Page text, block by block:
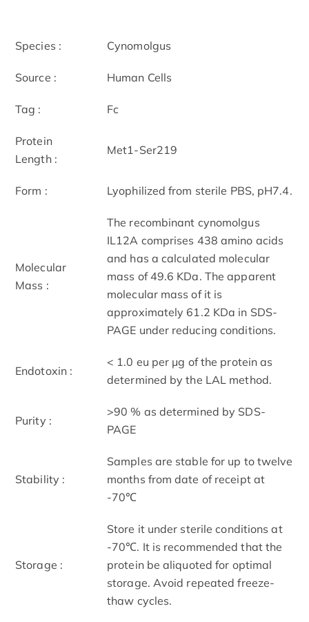
Species : Cynomolgus
Source : Human Cells
Tag : Fc
Protein
Length :
Met1-Ser219
Form : Lyophilized from sterile PBS, pH7.4.
Molecular
Mass :
The recombinant cynomolgus
IL12A comprises 438 amino acids
and has a calculated molecular
mass of 49.6 KDa. The apparent
molecular mass of it is
approximately 61.2 KDa in SDS-
PAGE under reducing conditions.
Endotoxin :
< 1.0 eu per μg of the protein as
determined by the LAL method.
Purity :
>90 % as determined by SDS-
PAGE
Stability :
Samples are stable for up to twelve
months from date of receipt at
-70℃
Storage :
Store it under sterile conditions at
-70℃. It is recommended that the
protein be aliquoted for optimal
storage. Avoid repeated freeze-
thaw cycles.